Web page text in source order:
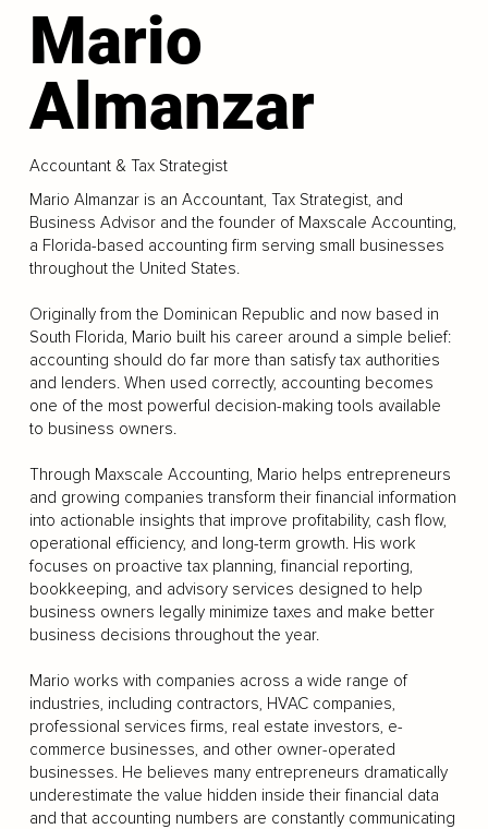
Mario
Almanzar
Accountant & Tax Strategist
Mario Almanzar is an Accountant, Tax Strategist, and
Business Advisor and the founder of Maxscale Accounting,
a Florida-based accounting firm serving small businesses
throughout the United States.
Originally from the Dominican Republic and now based in
South Florida, Mario built his career around a simple belief:
accounting should do far more than satisfy tax authorities
and lenders. When used correctly, accounting becomes
one of the most powerful decision-making tools available
to business owners.
Through Maxscale Accounting, Mario helps entrepreneurs
and growing companies transform their financial information
into actionable insights that improve profitability, cash flow,
operational efficiency, and long-term growth. His work
focuses on proactive tax planning, financial reporting,
bookkeeping, and advisory services designed to help
business owners legally minimize taxes and make better
business decisions throughout the year.
Mario works with companies across a wide range of
industries, including contractors, HVAC companies,
professional services firms, real estate investors, e-
commerce businesses, and other owner-operated
businesses. He believes many entrepreneurs dramatically
underestimate the value hidden inside their financial data
and that accounting numbers are constantly communicating